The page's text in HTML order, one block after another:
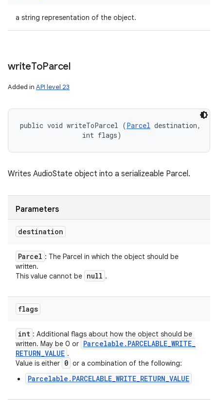
a string representation of the object.
writeToParcel
Added in API level 23
public void writeToParcel (Parcel destination,
                int flags)
Writes AudioState object into a serializeable Parcel.
Parameters
destination
Parcel : The Parcel in which the object should be
written.
This value cannot be null .
flags
int : Additional flags about how the object should be
written. May be 0 or Parcelable . PARCELABLE_WRITE_
RETURN_VALUE .
Value is either 0 or a combination of the following:
Parcelable.PARCELABLE_WRITE_RETURN_VALUE